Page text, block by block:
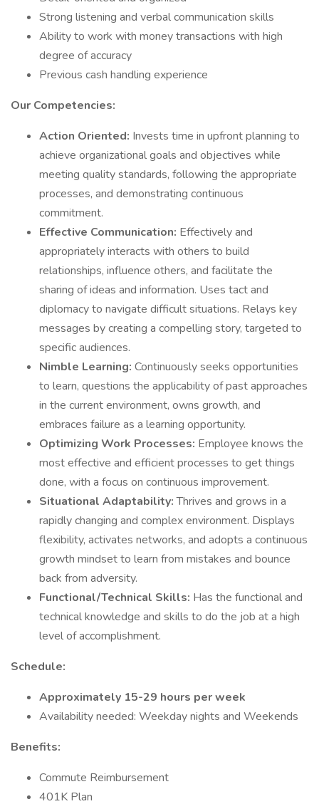
Strong listening and verbal communication skills
Ability to work with money transactions with high
degree of accuracy
Previous cash handling experience
Our Competencies:
Action Oriented: Invests time in upfront planning to
achieve organizational goals and objectives while
meeting quality standards, following the appropriate
processes, and demonstrating continuous
commitment.
Effective Communication: Effectively and
appropriately interacts with others to build
relationships, influence others, and facilitate the
sharing of ideas and information. Uses tact and
diplomacy to navigate difficult situations. Relays key
messages by creating a compelling story, targeted to
specific audiences.
Nimble Learning: Continuously seeks opportunities
to learn, questions the applicability of past approaches
in the current environment, owns growth, and
embraces failure as a learning opportunity.
Optimizing Work Processes: Employee knows the
most effective and efficient processes to get things
done, with a focus on continuous improvement.
Situational Adaptability:Thrives and grows in a
rapidly changing and complex environment. Displays
flexibility, activates networks, and adopts a continuous
growth mindset to learn from mistakes and bounce
back from adversity.
Functional/Technical Skills: Has the functional and
technical knowledge and skills to do the job at a high
level of accomplishment.
Schedule:
Approximately 15-29 hours per week
Availability needed: Weekday nights and Weekends
Benefits:
Commute Reimbursement
401K Plan